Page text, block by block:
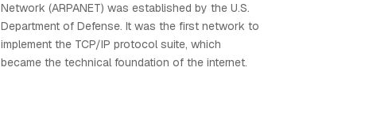
Network (ARPANET) was established by the U.S.
Department of Defense. It was the first network to
implement the TCP/IP protocol suite, which
became the technical foundation of the internet.